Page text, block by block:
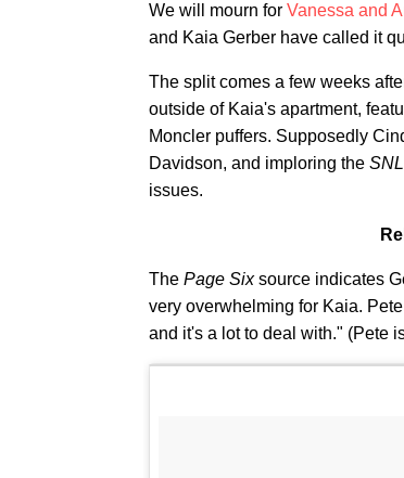
We will mourn for Vanessa and
and Kaia Gerber have called it
The split comes a few weeks
outside of Kaia's apartment,
Moncler puffers. Supposedly
Davidson, and imploring the SNL
issues.
The Page Sixsource indicates
very overwhelming for Kaia.
and it's a lot to deal with." (Pete